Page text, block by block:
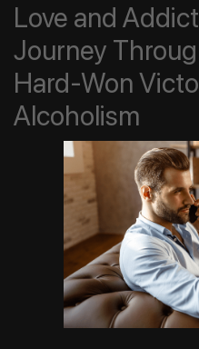
Love and
Journey
Hard-Won
Alcoholism